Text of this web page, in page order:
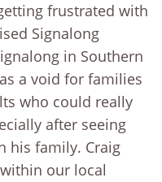
frustrated with
Signalong
in Southern
a void for families
who could really
after seeing
his family. Craig
our local